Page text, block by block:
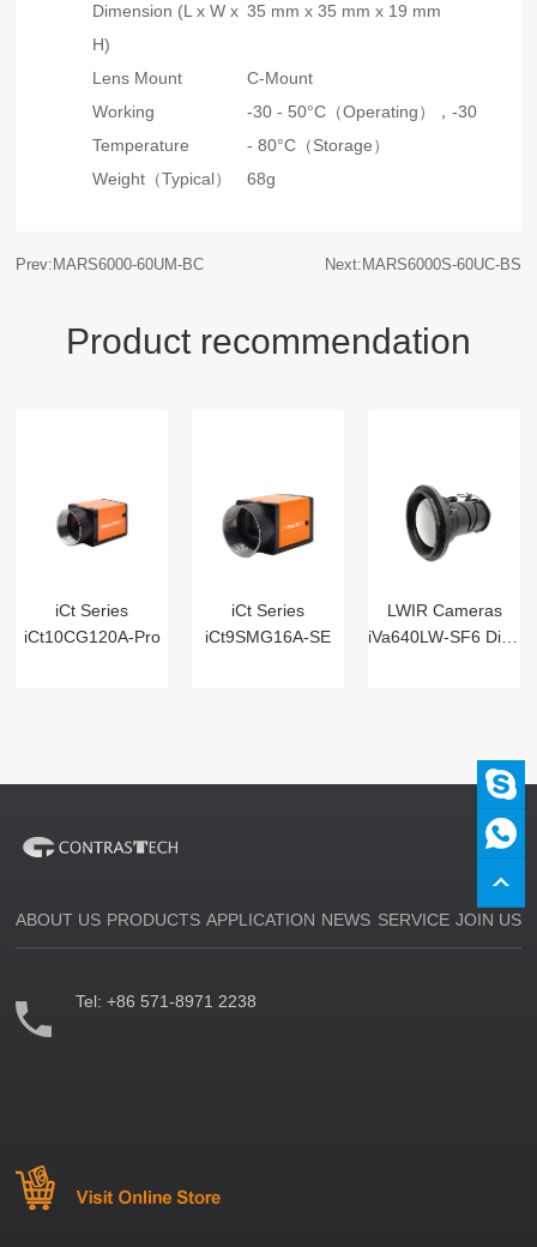
Dimension (L x W x
H)
35 mm x 35 mm x 19 mm
Lens Mount
C-Mount
Working
Temperature
-30 - 50°C（Operating），-30
- 80°C（Storage）
Weight（Typical）
68g
Prev:MARS6000-60UM-BC Next:MARS6000S-60UC-BS
Product recommendation
iCt Series
iCt10CG120A-Pro
iCt Series
iCt9SMG16A-SE
LWIR Cameras
iVa640LW-SF6 Digital
ABOUT US PRODUCTS APPLICATION NEWS SERVICE JOIN US
Tel:+86 571-8971 2238